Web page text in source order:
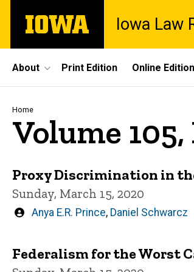
main
The
University
Iowa Law
Site
Main
Navigation
About Print Edition Online Edition
Breadcrumb
Home
Volume
Proxy Discrimination in
Sunday, March 15, 2020
Written
Anya E.R. Prince, Daniel Schwarcz
Federalism for the Worst